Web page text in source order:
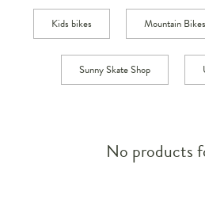
Kids bikes Mountain Bikes
Sunny Skate Shop
No products